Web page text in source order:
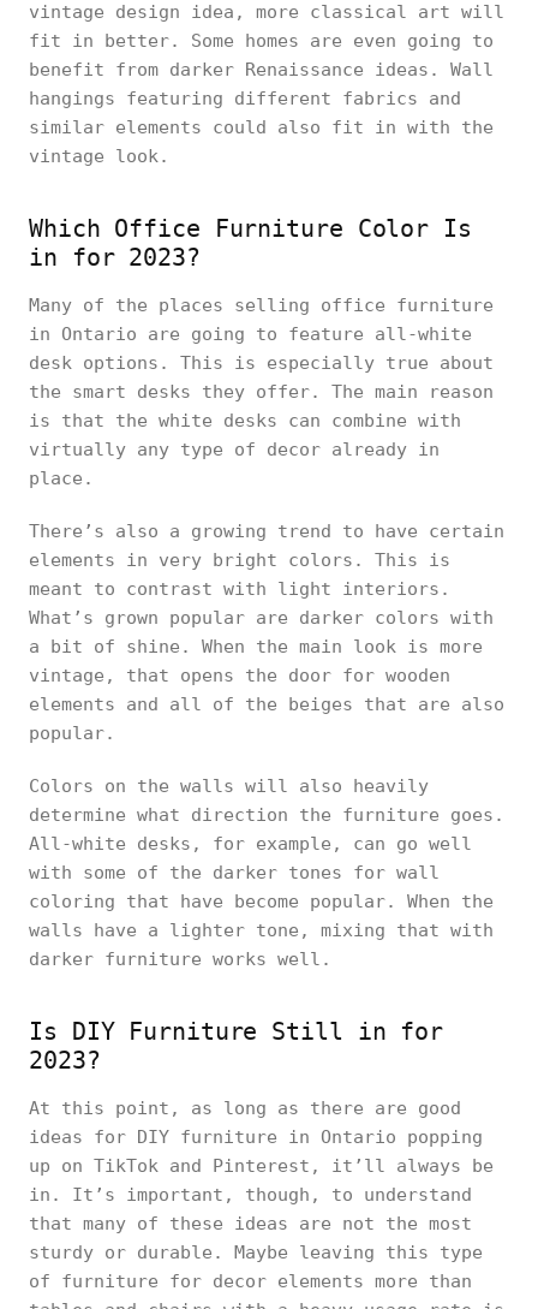
vintage design idea, more classical art will
fit in better. Some homes are even going to
benefit from darker Renaissance ideas. Wall
hangings featuring different fabrics and
similar elements could also fit in with the
vintage look.
Which Office Furniture Color Is
in for 2023?
Many of the places selling office furniture
in Ontario are going to feature all-white
desk options. This is especially true about
the smart desks they offer. The main reason
is that the white desks can combine with
virtually any type of decor already in
place.
There’s also a growing trend to have certain
elements in very bright colors. This is
meant to contrast with light interiors.
What’s grown popular are darker colors with
a bit of shine. When the main look is more
vintage, that opens the door for wooden
elements and all of the beiges that are also
popular.
Colors on the walls will also heavily
determine what direction the furniture goes.
All-white desks, for example, can go well
with some of the darker tones for wall
coloring that have become popular. When the
walls have a lighter tone, mixing that with
darker furniture works well.
Is DIY Furniture Still in for
2023?
At this point, as long as there are good
ideas for DIY furniture in Ontario popping
up on TikTok and Pinterest, it’ll always be
in. It’s important, though, to understand
that many of these ideas are not the most
sturdy or durable. Maybe leaving this type
of furniture for decor elements more than